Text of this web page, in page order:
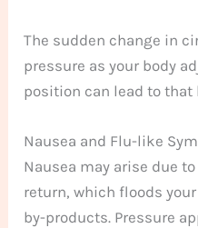
The sudden change in
pressure as your body
position can lead to
Nausea and Flu-like
Nausea may arise due
return, which floods
by-products. Pressure